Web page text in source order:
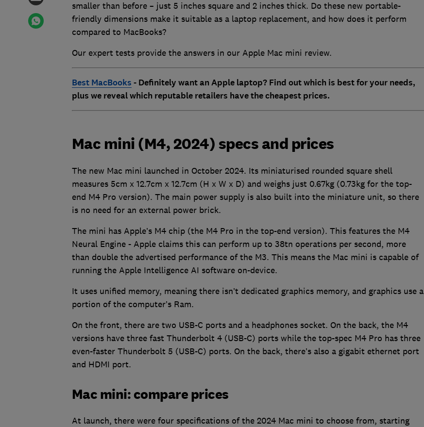
smaller than before – just 5 inches square and 2 inches thick. Do these new portable-
friendly dimensions make it suitable as a laptop replacement, and how does it perform
compared to MacBooks?
Our expert tests provide the answers in our Apple Mac mini review.
Best MacBooks - Definitely want an Apple laptop? Find out which is best for your needs,
plus we reveal which reputable retailers have the cheapest prices.
Mac mini (M4, 2024) specs and prices
The new Mac mini launched in October 2024. Its miniaturised rounded square shell
measures 5cm x 12.7cm x 12.7cm (H x W x D) and weighs just 0.67kg (0.73kg for the top-
end M4 Pro version). The main power supply is also built into the miniature unit, so there
is no need for an external power brick.
The mini has Apple’s M4 chip (the M4 Pro in the top-end version). This features the M4
Neural Engine - Apple claims this can perform up to 38tn operations per second, more
than double the advertised performance of the M3. This means the Mac mini is capable of
running the Apple Intelligence AI software on-device.
It uses unified memory, meaning there isn’t dedicated graphics memory, and graphics use a
portion of the computer’s Ram.
On the front, there are two USB-C ports and a headphones socket. On the back, the M4
versions have three fast Thunderbolt 4 (USB-C) ports while the top-spec M4 Pro has three
even-faster Thunderbolt 5 (USB-C) ports. On the back, there’s also a gigabit ethernet port
and HDMI port.
Mac mini: compare prices
At launch, there were four specifications of the 2024 Mac mini to choose from, starting